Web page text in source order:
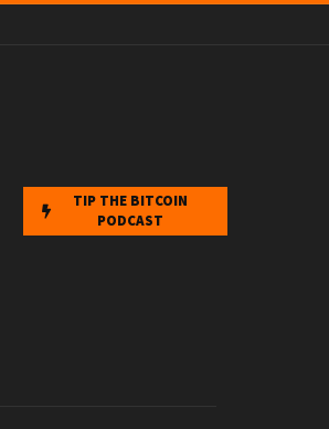
TIP THE BITCOIN
PODCAST